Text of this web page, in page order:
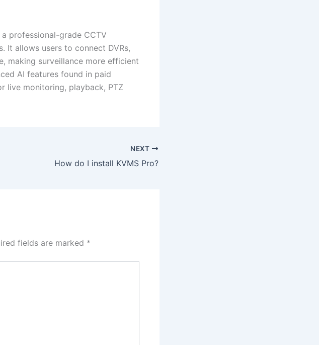
professional-grade CCTV
It allows users to connect DVRs,
making surveillance more efficient
AI features found in paid
live monitoring, playback, PTZ
NEXT
How do I install KVMS Pro?
fields are marked *